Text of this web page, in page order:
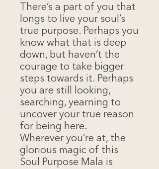
There’s a part of you that
longs to live your soul’s
true purpose. Perhaps you
know what that is deep
down, but haven’t the
courage to take bigger
steps towards it. Perhaps
you are still looking,
searching, yearning to
uncover your true reason
for being here.
Wherever you’re at, the
glorious magic of this
Soul Purpose Mala is